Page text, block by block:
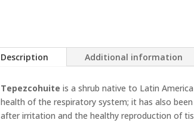
Description Additional information
Tepezcohuite is a shrub native to Latin
health of the respiratory system; it has also
after irritation and the healthy reproduction of